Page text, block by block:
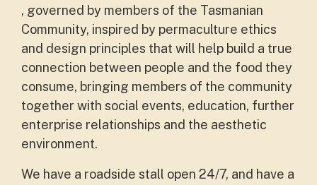
, governed by members of the Tasmanian
Community, inspired by permaculture ethics
and design principles that will help build a true
connection between people and the food they
consume, bringing members of the community
together with social events, education, further
enterprise relationships and the aesthetic
environment.
We have a roadside stall open 24/7, and have a